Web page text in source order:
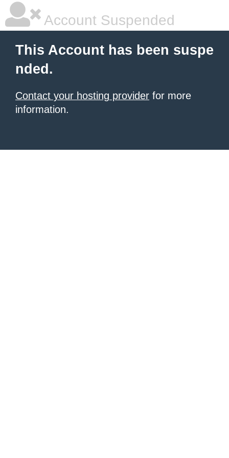
Account Suspended
This Account has been suspe
nded.
Contact your hosting provider for more
information.